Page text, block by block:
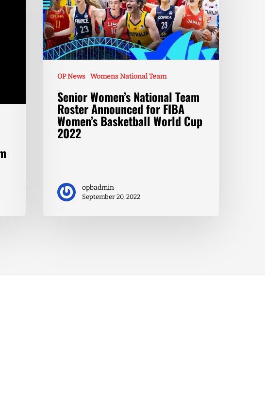
OP News Womens National Team
Senior Women’s National Team
Roster Announced for FIBA
Women’s Basketball World Cup
2022
opbadmin
September 20, 2022